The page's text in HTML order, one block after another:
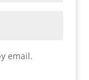
email.